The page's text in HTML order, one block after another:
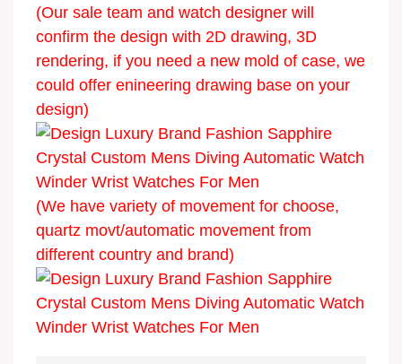
(Our sale team and watch designer will
confirm the design with 2D drawing, 3D
rendering, if you need a new mold of case, we
could offer enineering drawing base on your
design)
(We have variety of movement for choose,
quartz movt/automatic movement from
different country and brand)